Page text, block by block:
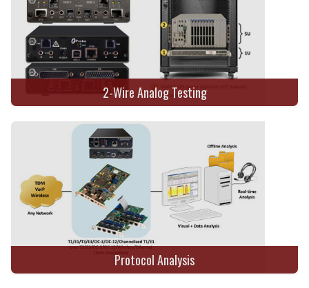
2-Wire Analog Testing
Protocol Analysis